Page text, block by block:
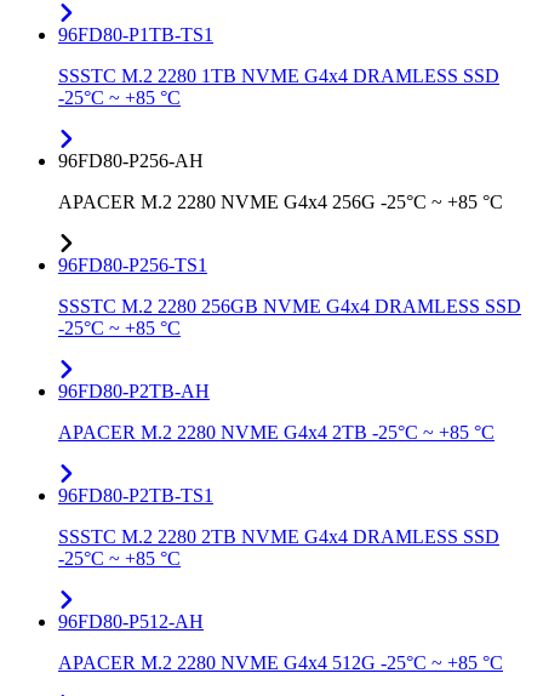
96FD80-P1TB-TS1
SSSTC M.2 2280 1TB NVME G4x4 DRAMLESS SSD
-25°C ~ +85 °C
96FD80-P256-AH
APACER M.2 2280 NVME G4x4 256G -25°C ~ +85 °C
96FD80-P256-TS1
SSSTC M.2 2280 256GB NVME G4x4 DRAMLESS SSD
-25°C ~ +85 °C
96FD80-P2TB-AH
APACER M.2 2280 NVME G4x4 2TB -25°C ~ +85 °C
96FD80-P2TB-TS1
SSSTC M.2 2280 2TB NVME G4x4 DRAMLESS SSD
-25°C ~ +85 °C
96FD80-P512-AH
APACER M.2 2280 NVME G4x4 512G -25°C ~ +85 °C